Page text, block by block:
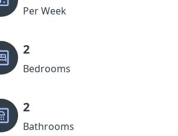
Per Week
2
Bedrooms
2
Bathrooms